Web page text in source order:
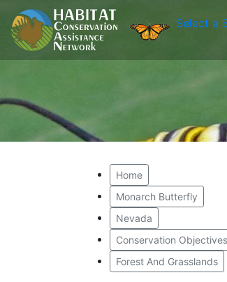
Select a
Home
Monarch Butterfly
Nevada
Conservation Objectives
Forest And Grasslands